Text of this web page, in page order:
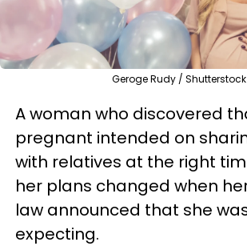
Geroge Rudy / Shutterstock
A woman who discovered
pregnant intended on
with relatives at the right
her plans changed when
law announced that she
expecting.